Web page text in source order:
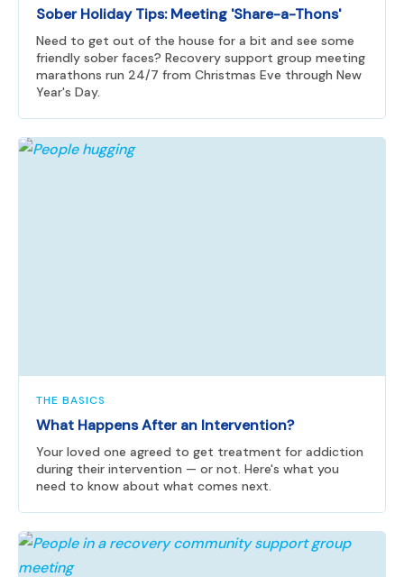
Sober Holiday Tips: Meeting 'Share-a-Thons'
Need to get out of the house for a bit and see some
friendly sober faces? Recovery support group meeting
marathons run 24/7 from Christmas Eve through New
Year's Day.
THE BASICS
What Happens After an Intervention?
Your loved one agreed to get treatment for addiction
during their intervention — or not. Here's what you
need to know about what comes next.